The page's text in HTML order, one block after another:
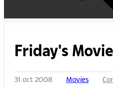
Friday's
31 oct 2008 Movies